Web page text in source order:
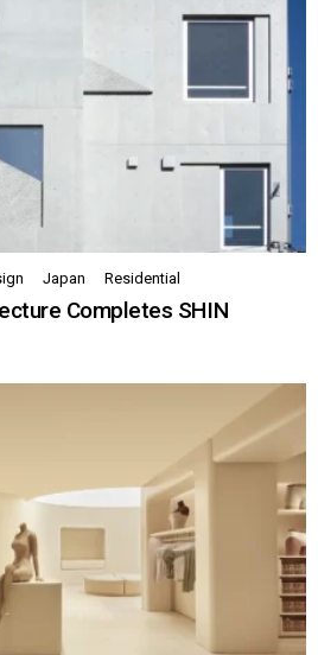
Japan Residential
Completes SHIN